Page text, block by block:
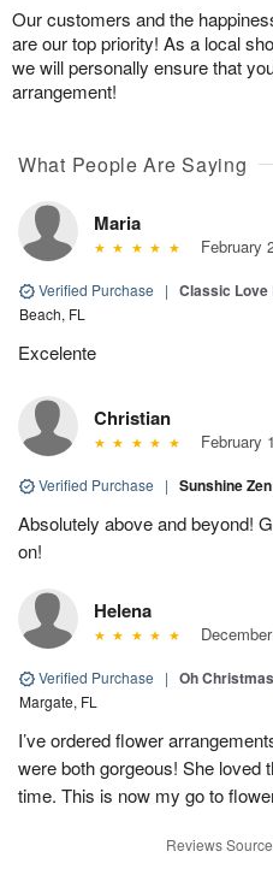
Our customers and the
are our top priority! As a local
we will personally ensure that
arrangement!
What People Are Saying
Maria
February
Verified Purchase | Classic
Beach, FL
Excelente
Christian
February
Verified Purchase | Sunshine
Absolutely above and beyond!
on!
Helena
Verified Purchase | Oh
Margate, FL
I’ve ordered flower
were both gorgeous! She loved
time. This is now my go to
Reviews